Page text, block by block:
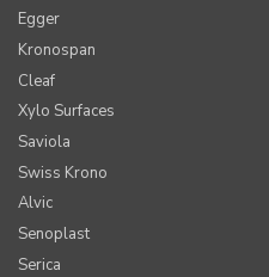
Egger
Kronospan
Cleaf
Xylo Surfaces
Saviola
Swiss Krono
Alvic
Senoplast
Serica